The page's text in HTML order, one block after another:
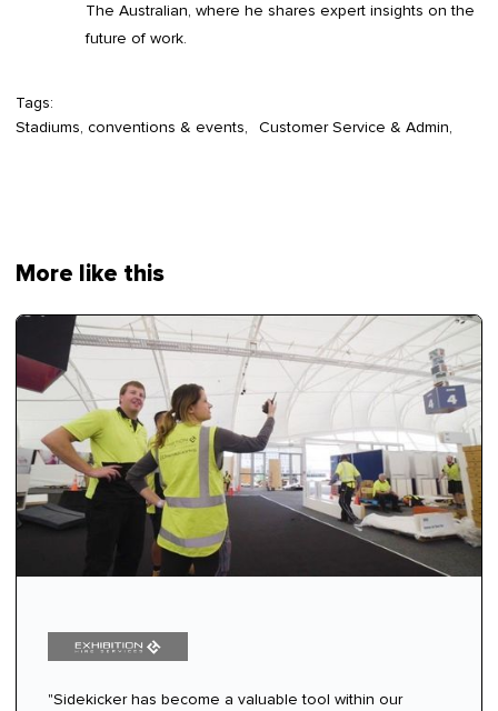
The Australian, where he shares expert insights on the
future of work.
Tags:
Stadiums, conventions & events
Customer Service & Admin
More like this
"Sidekicker has become a valuable tool within our